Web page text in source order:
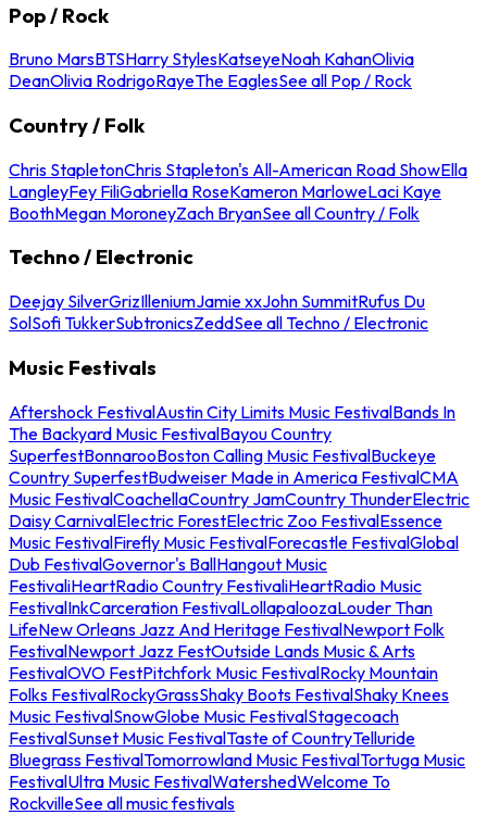
Pop / Rock
Bruno MarsBTSHarry StylesKatseyeNoah KahanOlivia
DeanOlivia RodrigoRayeThe EaglesSee all Pop / Rock
Country / Folk
Chris StapletonChris Stapleton's All-American Road ShowElla
LangleyFey FiliGabriella RoseKameron MarloweLaci Kaye
BoothMegan MoroneyZach BryanSee all Country / Folk
Techno / Electronic
Deejay SilverGrizIlleniumJamie xxJohn SummitRufus Du
SolSofi TukkerSubtronicsZeddSee all Techno / Electronic
Music Festivals
Aftershock FestivalAustin City Limits Music FestivalBands In
The Backyard Music FestivalBayou Country
SuperfestBonnarooBoston Calling Music FestivalBuckeye
Country SuperfestBudweiser Made in America FestivalCMA
Music FestivalCoachellaCountry JamCountry ThunderElectric
Daisy CarnivalElectric ForestElectric Zoo FestivalEssence
Music FestivalFirefly Music FestivalForecastle FestivalGlobal
Dub FestivalGovernor's BallHangout Music
FestivaliHeartRadio Country FestivaliHeartRadio Music
FestivalInkCarceration FestivalLollapaloozaLouder Than
LifeNew Orleans Jazz And Heritage FestivalNewport Folk
FestivalNewport Jazz FestOutside Lands Music & Arts
FestivalOVO FestPitchfork Music FestivalRocky Mountain
Folks FestivalRockyGrassShaky Boots FestivalShaky Knees
Music FestivalSnowGlobe Music FestivalStagecoach
FestivalSunset Music FestivalTaste of CountryTelluride
Bluegrass FestivalTomorrowland Music FestivalTortuga Music
FestivalUltra Music FestivalWatershedWelcome To
RockvilleSee all music festivals